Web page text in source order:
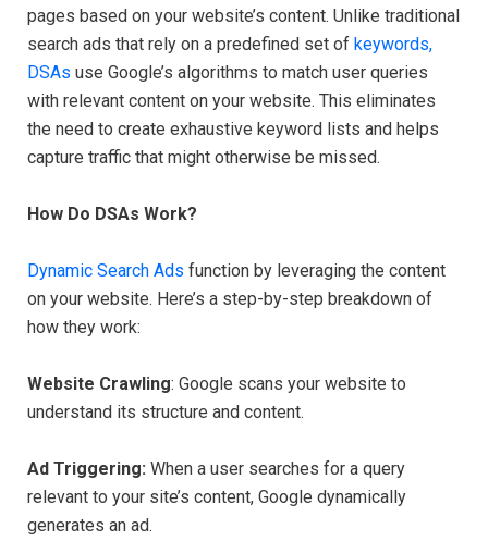
pages based on your website’s content. Unlike traditional
search ads that rely on a predefined set of keywords,
DSAs use Google’s algorithms to match user queries
with relevant content on your website. This eliminates
the need to create exhaustive keyword lists and helps
capture traffic that might otherwise be missed.
How Do DSAs Work?
Dynamic Search Ads function by leveraging the content
on your website. Here’s a step-by-step breakdown of
how they work:
Website Crawling: Google scans your website to
understand its structure and content.
Ad Triggering: When a user searches for a query
relevant to your site’s content, Google dynamically
generates an ad.